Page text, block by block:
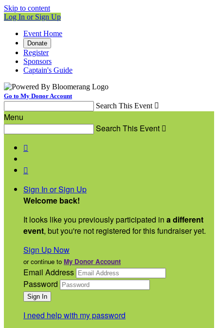
Skip to content
Log In or Sign Up
Event Home
Donate
Register
Sponsors
Captain's Guide
Go to My Donor Account
Search This Event 
Menu
Search This Event 


Sign In or Sign Up
Welcome back!
It looks like you previously participated in a different
event, but you're not registered for this fundraiser yet.
Sign Up Now
or continue to My Donor Account
Email Address
Password
I need help with my password